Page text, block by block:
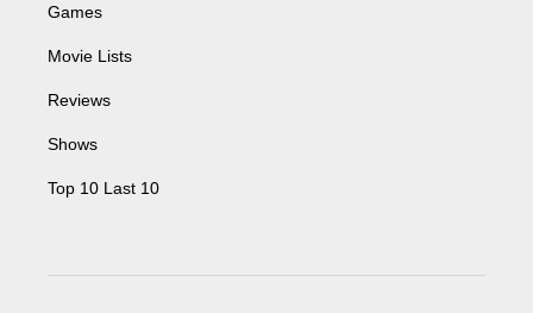
Games
Movie Lists
Reviews
Shows
Top 10 Last 10